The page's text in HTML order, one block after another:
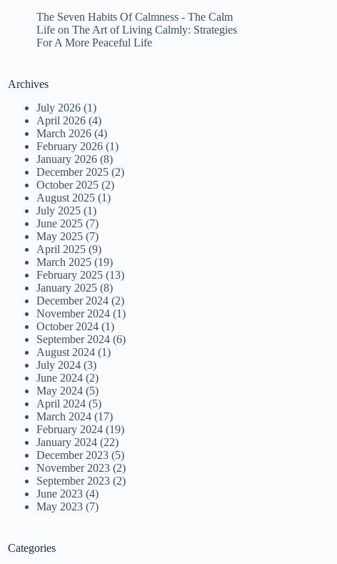
The Seven Habits Of Calmness - The Calm
Life onThe Art of Living Calmly: Strategies
For A More Peaceful Life
Archives
July 2026 (1)
April 2026 (4)
March 2026 (4)
February 2026 (1)
January 2026 (8)
December 2025 (2)
October 2025 (2)
August 2025 (1)
July 2025 (1)
June 2025 (7)
May 2025 (7)
April 2025 (9)
March 2025 (19)
February 2025 (13)
January 2025 (8)
December 2024 (2)
November 2024 (1)
October 2024 (1)
September 2024 (6)
August 2024 (1)
July 2024 (3)
June 2024 (2)
May 2024 (5)
April 2024 (5)
March 2024 (17)
February 2024 (19)
January 2024 (22)
December 2023 (5)
November 2023 (2)
September 2023 (2)
June 2023 (4)
May 2023 (7)
Categories